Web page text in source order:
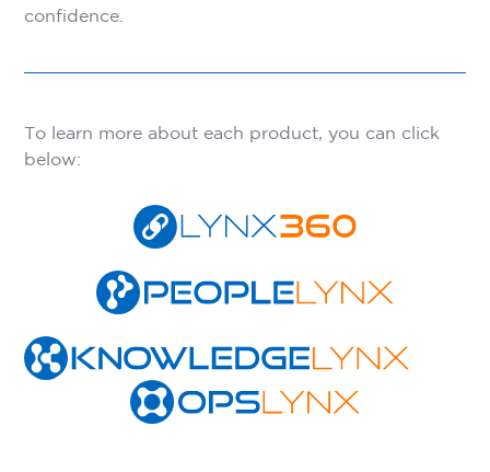
confidence.
To learn more about each product, you can click
below: